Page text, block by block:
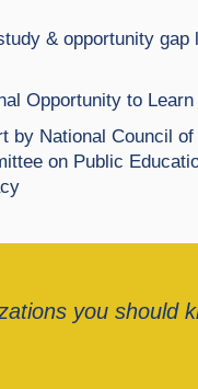
& opportunity gap
Opportunity to
by National Council
on Public
you should